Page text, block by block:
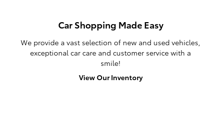
Car Shopping Made Easy
We provide a vast selection of new and used vehicles,
exceptional car care and customer service with a
smile!
View Our Inventory